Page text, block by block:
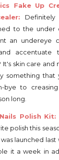
Fake Up
to the under
an undereye
accentuate
It's skin care and
something that
bye to
long.
Polish Kit:
polish this
launched
it a week in